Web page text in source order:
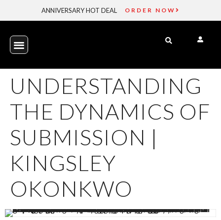
ANNIVERSARY HOT DEAL ORDER NOW
UNDERSTANDING
THE DYNAMICS OF
SUBMISSION |
KINGSLEY
OKONKWO